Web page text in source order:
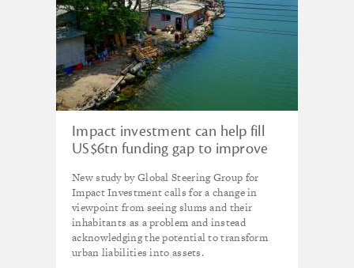
Impact investment can help fill
US$6tn funding gap to improve
GSG
New study by Global Steering Group for
Impact Investment calls for a change in
viewpoint from seeing slums and their
inhabitants as a problem and instead
acknowledging the potential to transform
urban liabilities into assets.